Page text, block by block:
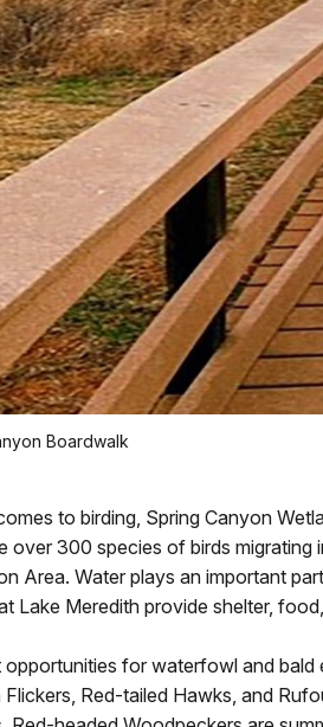
Boardwalk
to birding, Spring Canyon
over 300 species of birds
Area. Water plays an important
Lake Meredith provide shelter,
opportunities for waterfowl and bald
Flickers, Red-tailed Hawks, and